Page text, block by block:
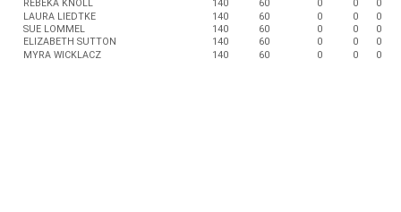
REBEKA KNOLL
140 60 0 0
0
LAURA LIEDTKE
140 60 0 0
0
SUE LOMMEL
140 60 0 0
0
ELIZABETH SUTTON
140 60 0 0
0
MYRA WICKLACZ
140 60 0 0 0